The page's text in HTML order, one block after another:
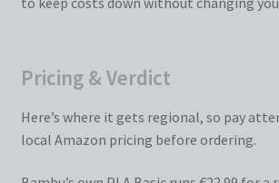
Pricing & Verdict
Here’s where it gets regional, so pay
local Amazon pricing before ordering.